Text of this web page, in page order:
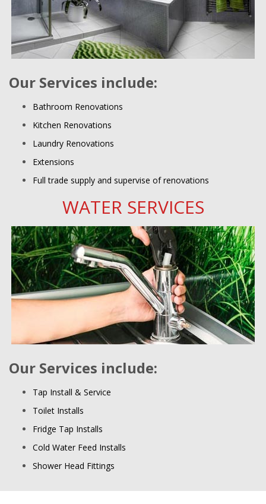
Our Services include:
Bathroom Renovations
Kitchen Renovations
Laundry Renovations
Extensions
Full trade supply and supervise of renovations
WATER SERVICES
Our Services include:
Tap Install & Service
Toilet Installs
Fridge Tap Installs
Cold Water Feed Installs
Shower Head Fittings